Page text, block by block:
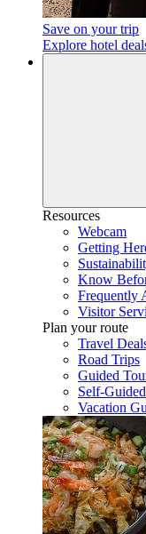
Save on your trip
Explore hotel
Resources
Webcam
Getting
Know
Frequently
Visitor
Plan your route
Travel
Road Trips
Guided
Self-
Vacation